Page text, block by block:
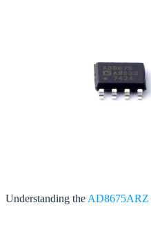
Understanding the AD8675ARZ